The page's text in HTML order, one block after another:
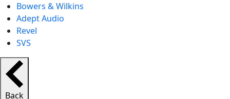
Bowers & Wilkins
Adept Audio
Revel
SVS
Back